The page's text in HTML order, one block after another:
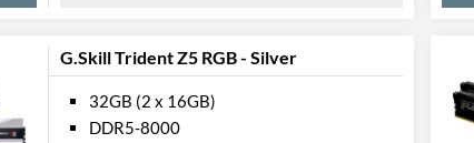
G.Skill Trident Z5 RGB - Silver
32GB (2 x 16GB)
DDR5-8000